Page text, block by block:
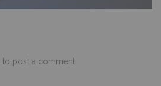
to post a comment.